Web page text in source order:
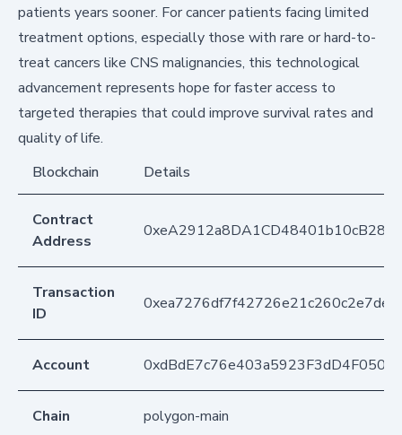
patients years sooner. For cancer patients facing limited
treatment options, especially those with rare or hard-to-
treat cancers like CNS malignancies, this technological
advancement represents hope for faster access to
targeted therapies that could improve survival rates and
quality of life.
Blockchain
Details
Contract
Address
Transaction
ID
Account
Chain polygon-main